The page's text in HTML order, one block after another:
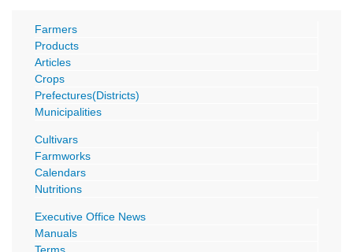
Farmers
Products
Articles
Crops
Prefectures(Districts)
Municipalities
Cultivars
Farmworks
Calendars
Nutritions
Executive Office News
Manuals